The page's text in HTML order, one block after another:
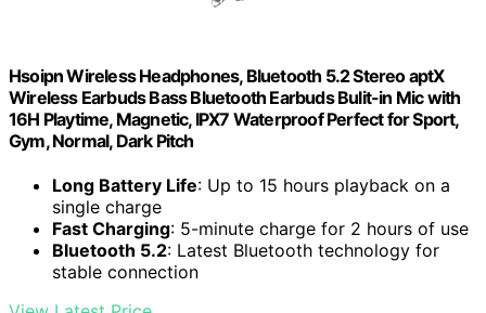
Hsoipn Wireless Headphones, Bluetooth 5.2 Stereo aptX
Wireless Earbuds Bass Bluetooth Earbuds Bulit-in Mic with
16H Playtime, Magnetic, IPX7 Waterproof Perfect for Sport,
Gym, Normal, Dark Pitch
Long Battery Life: Up to 15 hours playback on a
single charge
Fast Charging: 5-minute charge for 2 hours of use
Bluetooth 5.2: Latest Bluetooth technology for
stable connection